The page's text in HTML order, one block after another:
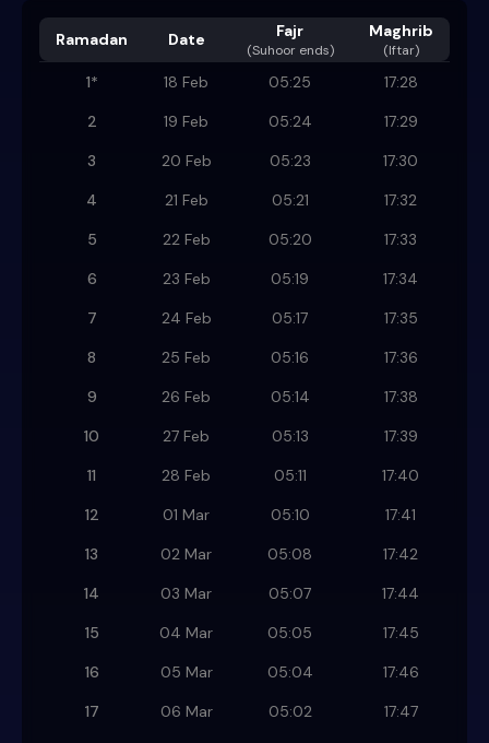
Ramadan Date Fajr
(Suhoor ends)
Maghrib
(Iftar)
1* 18 Feb 05:25
17:28
2
19 Feb 05:24
17:29
3
20 Feb 05:23
17:30
4
21 Feb 05:21
17:32
5
22 Feb 05:20
17:33
6
23 Feb 05:19
17:34
7
24 Feb 05:17
17:35
8
25 Feb 05:16
17:36
9
26 Feb 05:14
17:38
10
27 Feb 05:13
17:39
11
28 Feb 05:11
17:40
12
01 Mar 05:10
17:41
13
02 Mar 05:08
17:42
14
03 Mar 05:07
17:44
15
04 Mar 05:05
17:45
16
05 Mar 05:04
17:46
17
06 Mar 05:02
17:47